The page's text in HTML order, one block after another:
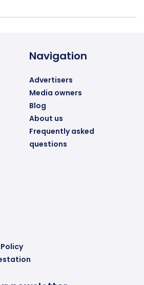
Navigation
Advertisers
Media owners
Blog
About us
Frequently asked
questions